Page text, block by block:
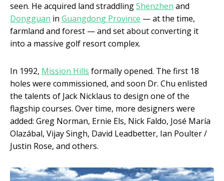
seen. He acquired land straddlingShenzhen and
Dongguan in Guangdong Province — at the time,
farmland and forest — and set about converting it
into a massive golf resort complex.
In 1992, Mission Hills formally opened. The first 18
holes were commissioned, and soon Dr. Chu enlisted
the talents of Jack Nicklaus to design one of the
flagship courses. Over time, more designers were
added: Greg Norman, Ernie Els, Nick Faldo, José María
Olazábal, Vijay Singh, David Leadbetter, Ian Poulter /
Justin Rose, and others.